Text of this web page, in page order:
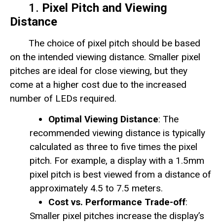
1. Pixel Pitch and Viewing
Distance
The choice of pixel pitch should be based
on the intended viewing distance. Smaller pixel
pitches are ideal for close viewing, but they
come at a higher cost due to the increased
number of LEDs required.
Optimal Viewing Distance: The
recommended viewing distance is typically
calculated as three to five times the pixel
pitch. For example, a display with a 1.5mm
pixel pitch is best viewed from a distance of
approximately 4.5 to 7.5 meters.
Cost vs. Performance Trade-off:
Smaller pixel pitches increase the display’s